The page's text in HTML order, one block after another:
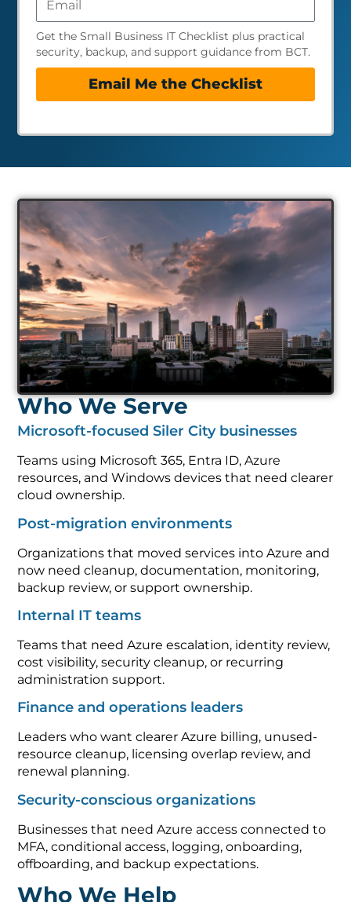
Get the Small Business IT Checklist plus practical
security, backup, and support guidance from BCT.
Email Me the Checklist
Who We Serve
Microsoft-focused Siler City businesses
Teams using Microsoft 365, Entra ID, Azure
resources, and Windows devices that need clearer
cloud ownership.
Post-migration environments
Organizations that moved services into Azure and
now need cleanup, documentation, monitoring,
backup review, or support ownership.
Internal IT teams
Teams that need Azure escalation, identity review,
cost visibility, security cleanup, or recurring
administration support.
Finance and operations leaders
Leaders who want clearer Azure billing, unused-
resource cleanup, licensing overlap review, and
renewal planning.
Security-conscious organizations
Businesses that need Azure access connected to
MFA, conditional access, logging, onboarding,
offboarding, and backup expectations.
Who We Help